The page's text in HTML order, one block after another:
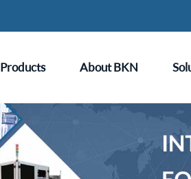
Products About BKN